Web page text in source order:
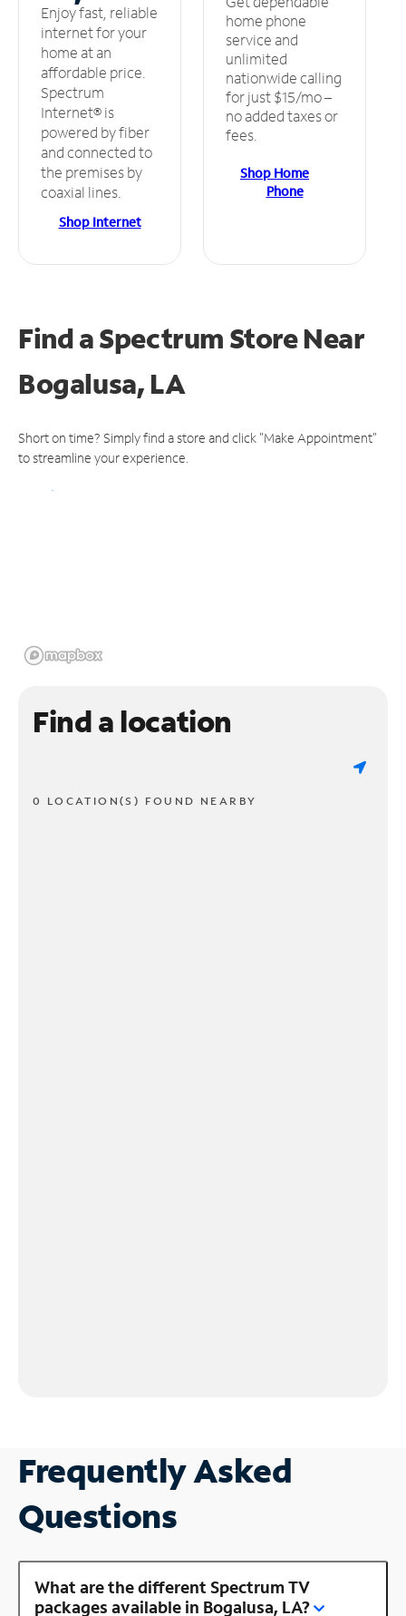
Enjoy fast, reliable
internet for your
home at an
affordable price.
Spectrum
Internet® is
powered by fiber
and connected to
the premises by
coaxial lines.
Shop Internet
home phone
service and
unlimited
nationwide calling
for just $15/mo –
no added taxes or
fees.
Shop Home
Phone
Find a Spectrum StoreNear
Bogalusa, LA
Short on time? Simply find a store and click "Make Appointment"
to streamline your experience.
Find a location
0 LOCATION(S) FOUND NEARBY
Frequently Asked
Questions
What are the different Spectrum TV
packages available in Bogalusa, LA?